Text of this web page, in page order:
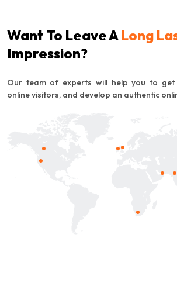
Want To Leave ALong
Impression?
Our team of experts will help you to
online visitors, and develop an authentic